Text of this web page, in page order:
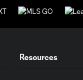
Resources